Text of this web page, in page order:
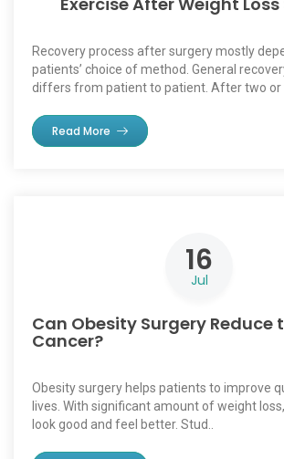
Recovery process after surgery mostly
patients’ choice of method. General
differs from patient to patient. After two or
Read More
16
Jul
Can Obesity Surgery Reduce
Cancer?
Obesity surgery helps patients to improve
lives. With significant amount of weight
look good and feel better. Stud..